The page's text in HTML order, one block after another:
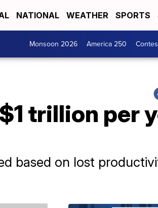
NATIONAL WEATHER SPORTS
Monsoon 2026 America 250
trillion per
based on lost